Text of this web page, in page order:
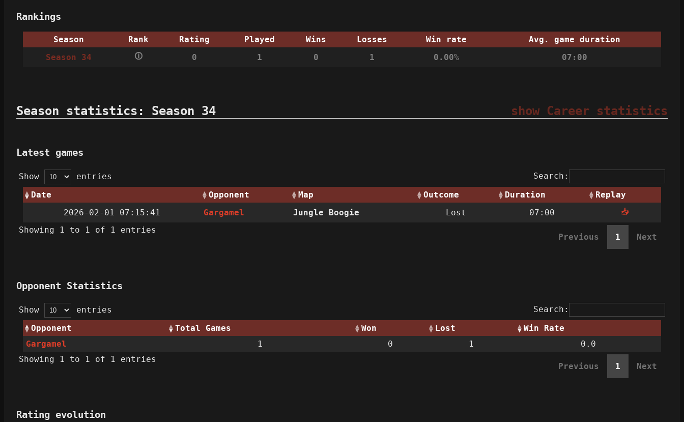
Rankings
Season Rank Rating Played Wins Losses Win rate
Avg. game duration
Season 34
🛈 0 1 0 1 0.00% 07:00
show Career statistics
Season statistics: Season 34
Latest games
Show entries
Search:
Date
Opponent Map Outcome Duration
Replay
2026-02-01 07:15:41
Gargamel Jungle Boogie Lost 07:00
📥
Showing 1 to 1 of 1 entries
Previous 1 Next
Opponent Statistics
Show entries
Search:
Opponent
Total Games Won Lost
Win Rate
Gargamel
1 0 1
0.0
Showing 1 to 1 of 1 entries
Previous 1 Next
Rating evolution